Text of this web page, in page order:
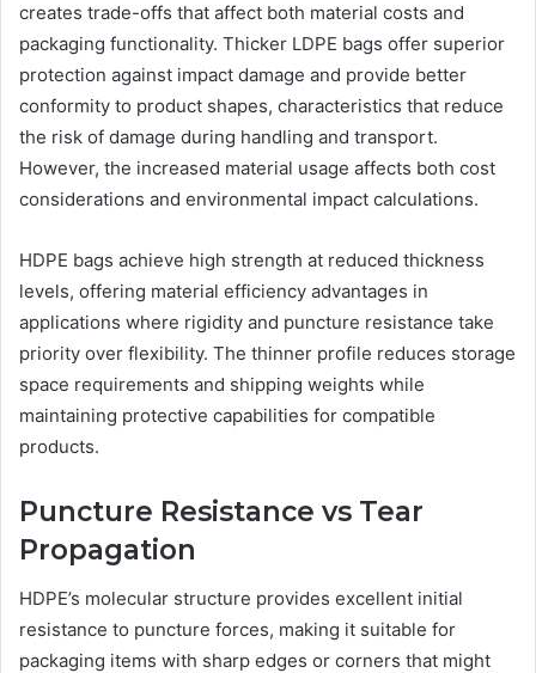
creates trade-offs that affect both material costs and
packaging functionality. Thicker LDPE bags offer superior
protection against impact damage and provide better
conformity to product shapes, characteristics that reduce
the risk of damage during handling and transport.
However, the increased material usage affects both cost
considerations and environmental impact calculations.
HDPE bags achieve high strength at reduced thickness
levels, offering material efficiency advantages in
applications where rigidity and puncture resistance take
priority over flexibility. The thinner profile reduces storage
space requirements and shipping weights while
maintaining protective capabilities for compatible
products.
Puncture Resistance vs Tear
Propagation
HDPE’s molecular structure provides excellent initial
resistance to puncture forces, making it suitable for
packaging items with sharp edges or corners that might